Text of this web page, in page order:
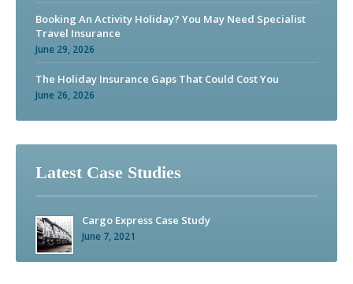
Booking An Activity Holiday? You May Need Specialist
Travel Insurance
June 29, 2026
The Holiday Insurance Gaps That Could Cost You
June 26, 2026
Latest Case Studies
Cargo Express Case Study
June 7, 2021